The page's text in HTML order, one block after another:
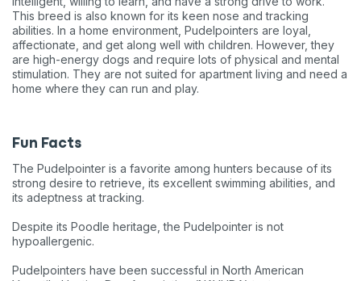
This breed is also known for its keen nose and tracking
abilities. In a home environment, Pudelpointers are loyal,
affectionate, and get along well with children. However, they
are high-energy dogs and require lots of physical and mental
stimulation. They are not suited for apartment living and need a
home where they can run and play.
Fun Facts
The Pudelpointer is a favorite among hunters because of its
strong desire to retrieve, its excellent swimming abilities, and
its adeptness at tracking.
Despite its Poodle heritage, the Pudelpointer is not
hypoallergenic.
Pudelpointers have been successful in North American